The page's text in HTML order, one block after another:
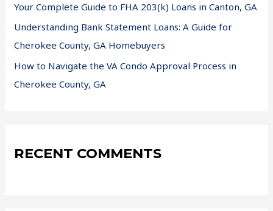
Your Complete Guide to FHA 203(k) Loans in Canton, GA
Understanding Bank Statement Loans: A Guide for
Cherokee County, GA Homebuyers
How to Navigate the VA Condo Approval Process in
Cherokee County, GA
RECENT COMMENTS